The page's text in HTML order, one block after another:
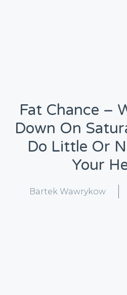
Fat Chance –
Down On
Do Little Or
Your
Bartek Wawrykow